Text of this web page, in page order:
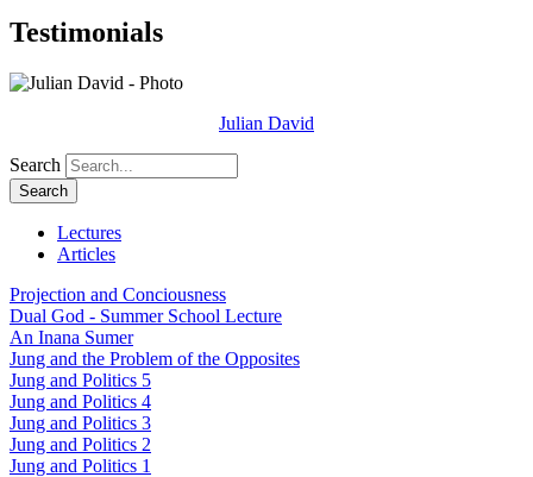
Testimonials
Julian David
Search
Lectures
Articles
Projection and Conciousness
Dual God - Summer School Lecture
An Inana Sumer
Jung and the Problem of the Opposites
Jung and Politics 5
Jung and Politics 4
Jung and Politics 3
Jung and Politics 2
Jung and Politics 1